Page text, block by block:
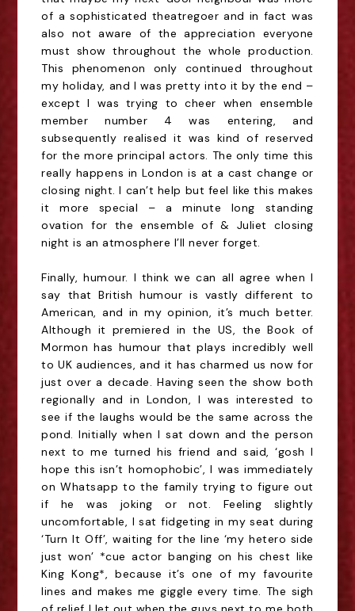
of a sophisticated theatregoer and in fact was
also not aware of the appreciation everyone
must show throughout the whole production.
This phenomenon only continued throughout
my holiday, and I was pretty into it by the end –
except I was trying to cheer when ensemble
member number 4 was entering, and
subsequently realised it was kind of reserved
for the more principal actors. The only time this
really happens in London is at a cast change or
closing night. I can’t help but feel like this makes
it more special – a minute long standing
ovation for the ensemble of & Juliet closing
night is an atmosphere I’ll never forget.
Finally, humour. I think we can all agree when I
say that British humour is vastly different to
American, and inmy opinion, it’s much better.
Although it premiered in the US, the Book of
Mormon has humour that plays incredibly well
to UK audiences, and it has charmed us nowfor
just over a decade. Having seen the show both
regionally and in London, I was interested to
see if the laughs would be the same across the
pond. Initially when I sat down and the person
next to me turned his friend andsaid, ‘gosh I
hope this isn’t homophobic’, I was immediately
onWhatsapp to the family trying to figure out
if he was joking or not. Feeling slightly
uncomfortable, I sat fidgeting in my seat during
‘Turn It Off’, waiting for the line ‘my hetero side
just won’ *cue actor banging on his chest like
King Kong*, because it’s one of my favourite
lines and makes me giggle every time. The sigh